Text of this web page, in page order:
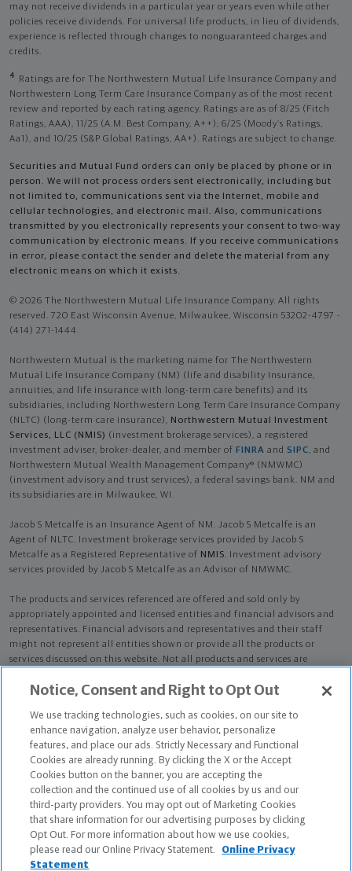
may not receive dividends in a particular year or years even while other
policies receive dividends. For universal life products, in lieu of dividends,
experience is reflected through changes to nonguaranteed charges and
credits.
4
Ratings are for The Northwestern Mutual Life Insurance Company and
Northwestern Long Term Care Insurance Company as of the most recent
review and reported by each rating agency. Ratings are as of 8/25 (Fitch
Ratings, AAA), 11/25 (A.M. Best Company, A++); 6/25 (Moody’s Ratings,
Aa1), and 10/25 (S&P Global Ratings, AA+). Ratings are subject to change.
Securities and Mutual Fund orders can only be placed by phone or in
person. We will not process orders sent electronically, including but
not limited to, communications sent via the Internet, mobile and
cellular technologies, and electronic mail. Also, communications
transmitted by you electronically represents your consent to two-way
communication by electronic means. If you receive communications
in error, please contact the sender and delete the material from any
electronic means on which it exists.
© 2026 The Northwestern Mutual Life Insurance Company. All rights
reserved. 720 East Wisconsin Avenue, Milwaukee, Wisconsin 53202-4797 -
(414) 271-1444.
Northwestern Mutual is the marketing name for The Northwestern
Mutual Life Insurance Company (NM) (life and disability Insurance,
annuities, and life insurance with long-term care benefits) and its
subsidiaries, including Northwestern Long Term Care Insurance Company
(NLTC) (long-term care insurance), Northwestern Mutual Investment
Services, LLC (NMIS) (investment brokerage services), a registered
investment adviser, broker-dealer, and member of FINRA and SIPC, and
Northwestern Mutual Wealth Management Company® (NMWMC)
(investment advisory and trust services), a federal savings bank. NM and
its subsidiaries are in Milwaukee, WI.
Jacob S Metcalfe is an Insurance Agent of NM. Jacob S Metcalfe is an
Agent of NLTC. Investment brokerage services provided by Jacob S
Metcalfe as a Registered Representative of NMIS. Investment advisory
services provided by Jacob S Metcalfe as an Advisor of NMWMC.
The products and services referenced are offered and sold only by
appropriately appointed and licensed entities and financial advisors and
representatives. Financial advisors and representatives and their staff
might not represent all entities shown or provide all the products or
services discussed on this website. Not all products and services are
advisors. Only those representatives with "Advisor" in their title or
credentialed as NMWMC representatives to provide investment
advisory services.
Depending on the products and/or services being recommended or
considered, refer to the appropriate disclosure brochure for important
information on the Northwestern Mutual Wealth Management Company,
its services, fees and conflicts of interest before investing. To obtain a
copy of one or more of these brochures, contact your representative.
Jacob S Metcalfe is primarily licensed in OH and may be licensed in other
states.
Notice, Consent and Right to Opt Out
We use tracking technologies, such as cookies, on our site to
enhance navigation, analyze user behavior, personalize
features, and place our ads. Strictly Necessary and Functional
Cookies are already running. By clicking the X or the Accept
Cookies button on the banner, you are accepting the
collection and the continued use of all cookies by us and our
third-party providers. You may opt out of Marketing Cookies
that share information for our advertising purposes by clicking
Opt Out. For more information about how we use cookies,
please read our Online Privacy Statement.
Online Privacy
Statement